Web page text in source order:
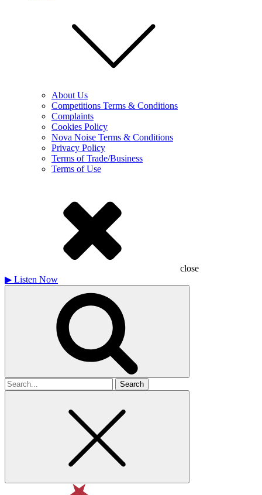
About Us
Competitions Terms & Conditions
Complaints
Cookies Policy
Nova Noise Terms & Conditions
Privacy Policy
Terms of Trade/Business
Terms of Use
close
▶ Listen Now
Search
for